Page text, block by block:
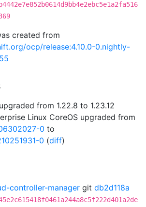
created from
ocp/release:4.10.0-0.nightly-
from 1.22.8 to 1.23.12
Linux CoreOS upgraded from
0 to
0 (diff)
controller-manager git db2d118a